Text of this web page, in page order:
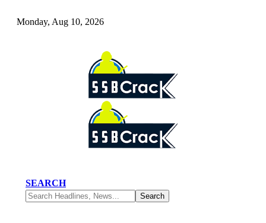
Monday, Aug 10, 2026
SEARCH